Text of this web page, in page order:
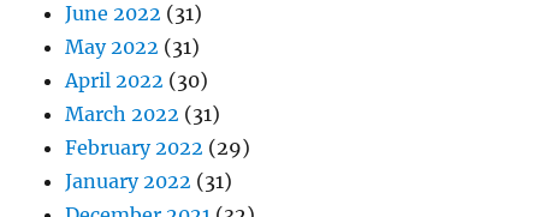
June 2022 (31)
May 2022 (31)
April 2022 (30)
March 2022 (31)
February 2022 (29)
January 2022 (31)